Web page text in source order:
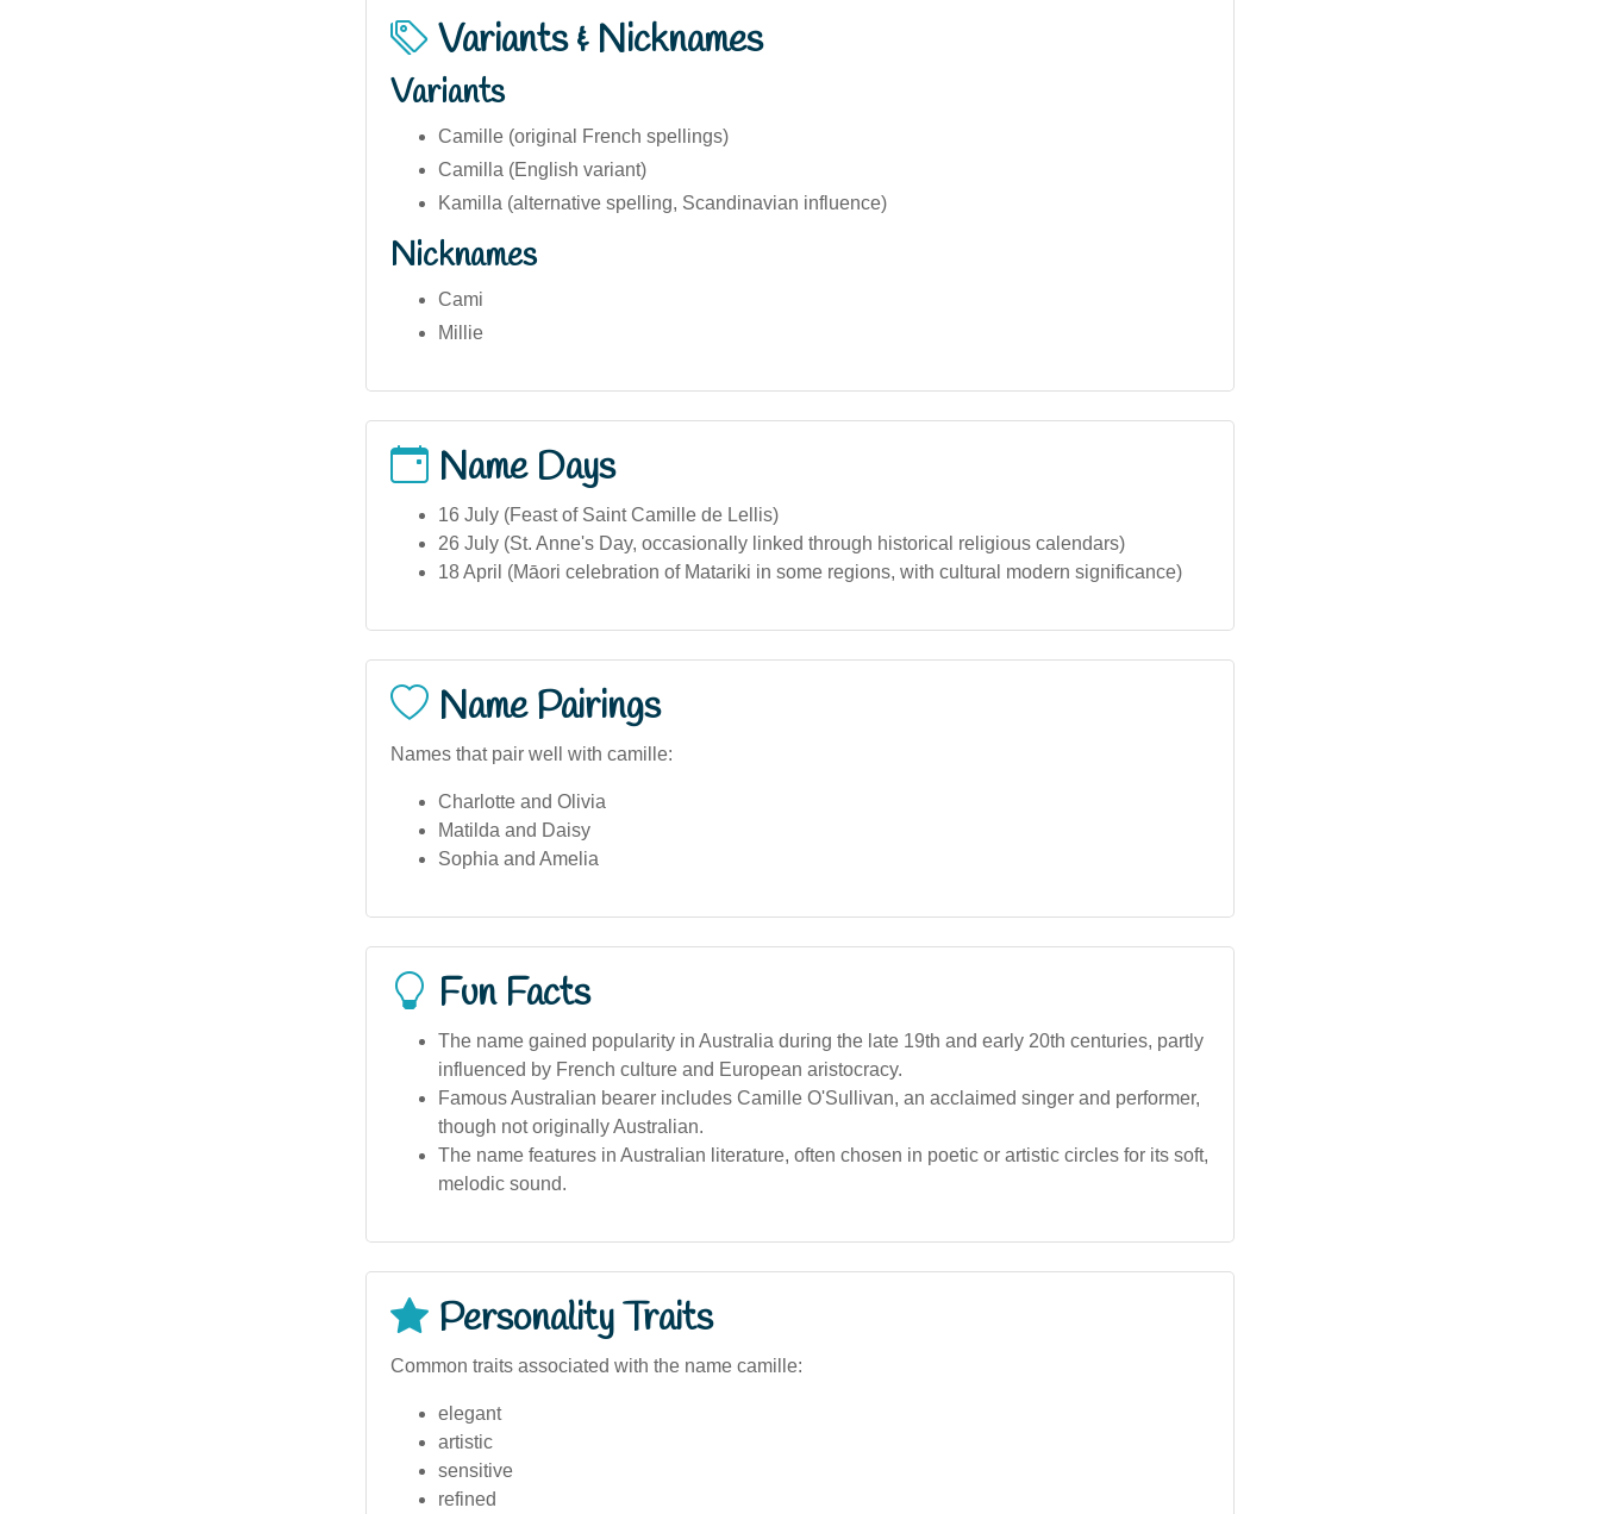
Variants & Nicknames
Variants
Camille (original French spellings)
Camilla (English variant)
Kamilla (alternative spelling, Scandinavian influence)
Nicknames
Cami
Millie
Name Days
16 July (Feast of Saint Camille de Lellis)
26 July (St. Anne's Day, occasionally linked through historical religious calendars)
18 April (Māori celebration of Matariki in some regions, with cultural modern significance)
Name Pairings
Names that pair well with camille:
Charlotte and Olivia
Matilda and Daisy
Sophia and Amelia
Fun Facts
The name gained popularity in Australia during the late 19th and early 20th centuries, partly
influenced by French culture and European aristocracy.
Famous Australian bearer includes Camille O'Sullivan, an acclaimed singer and performer,
though not originally Australian.
The name features in Australian literature, often chosen in poetic or artistic circles for its soft,
melodic sound.
Personality Traits
Common traits associated with the name camille:
elegant
artistic
sensitive
refined